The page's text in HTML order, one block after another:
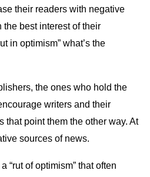
their readers with negative
the best interest of their
in optimism” what’s the
the ones who hold the
writers and their
that point them the other way. At
sources of news.
“rut of optimism” that often